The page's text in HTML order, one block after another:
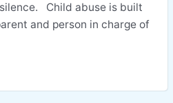
Child abuse is built
and person in charge of